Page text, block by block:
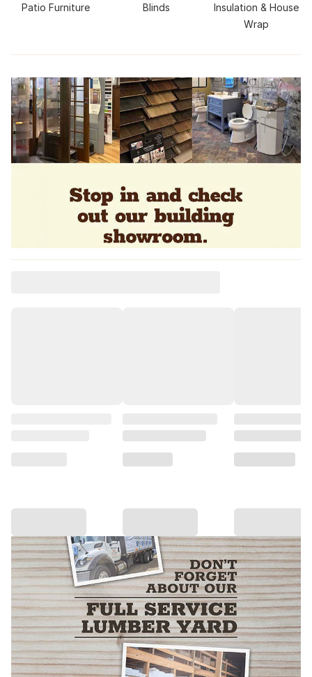
Patio Furniture Blinds
Insulation & House
Wrap